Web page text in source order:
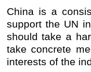
China is a
support the UN
should take a
take concrete
interests of the